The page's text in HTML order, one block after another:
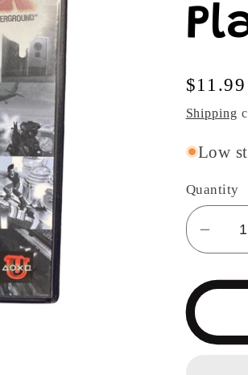
Regular
price
$11.99
Shipping
Low
Quantity
for
12